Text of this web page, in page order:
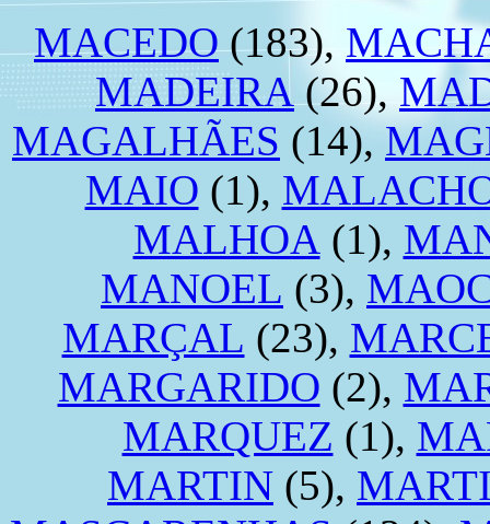
MACEDO(183),
MADEIRA(26),
MAGALHÃES (14),
MAIO (1),
MALHOA (1),
MANOEL (3),
MARÇAL (23),
MARGARIDO (2),
MARQUEZ (1),
MARTIN (5),